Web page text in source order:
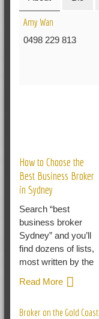
Amy Wan
0498 229 813
How to Choose the
Best Business Broker
in Sydney
Search “best
business broker
Sydney” and you’ll
find dozens of lists,
most written by the
Read More
Broker on the Gold Coast